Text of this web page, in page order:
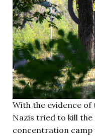
With the evidence
Nazis tried to kill
concentration camp